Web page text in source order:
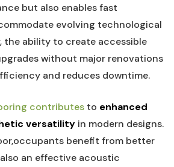
but also enables fast
evolving technological
the ability to⁣ create accessible
without major renovations
and reduces downtime.
contributes ‌to‍ enhanced
versatility in modern designs.​
benefit ​from ‍better
‍an effective ​acoustic